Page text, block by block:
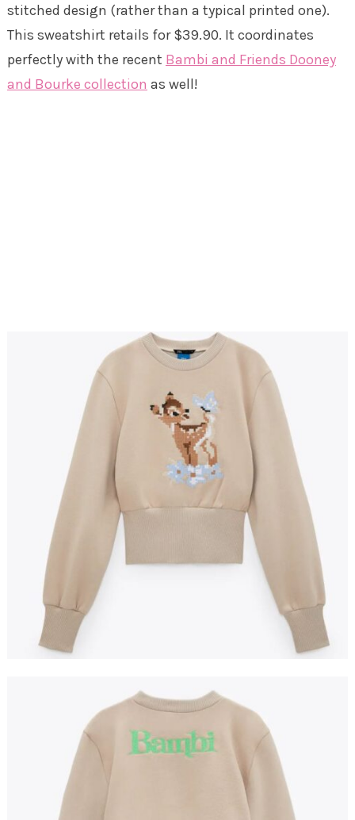
stitched design (rather than a typical printed one).
This sweatshirt retails for $39.90. It coordinates
perfectly with the recent Bambi and Friends Dooney
and Bourke collection as well!